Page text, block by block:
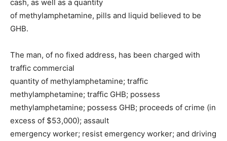
cash, as well as a quantity
of methylamphetamine, pills and liquid believed to be
GHB.
The man, of no fixed address, has been charged with
traffic commercial
quantity of methylamphetamine; traffic
methylamphetamine; traffic GHB; possess
methylamphetamine; possess GHB; proceeds of crime (in
excess of $53,000); assault
emergency worker; resist emergency worker; and driving